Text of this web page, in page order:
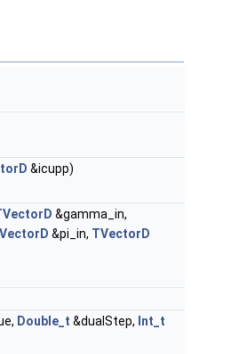
&icupp)
&gamma_in,
&pi_in, TVectorD
Double_t &dualStep, Int_t